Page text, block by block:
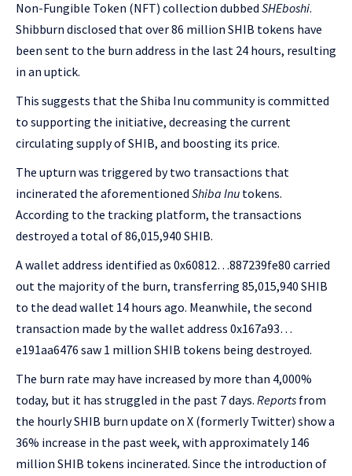
Non-Fungible Token (NFT) collection dubbed SHEboshi.
Shibburn disclosed that over 86 million SHIB tokens have
been sent to the burn address in the last 24 hours, resulting
in an uptick.
This suggests that the Shiba Inu community is committed
to supporting the initiative, decreasing the current
circulating supply of SHIB, and boosting its price.
The upturn was triggered by two transactions that
incinerated the aforementioned Shiba Inu tokens.
According to the tracking platform, the transactions
destroyed a total of 86,015,940 SHIB.
A wallet address identified as 0x60812…887239fe80 carried
out the majority of the burn, transferring 85,015,940 SHIB
to the dead wallet 14 hours ago. Meanwhile, the second
transaction made by the wallet address 0x167a93…
e191aa6476 saw 1 million SHIB tokens being destroyed.
The burn rate may have increased by more than 4,000%
today, but it has struggled in the past 7 days. Reports from
the hourly SHIB burn update on X (formerly Twitter) show a
36% increase in the past week, with approximately 146
million SHIB tokens incinerated. Since the introduction of